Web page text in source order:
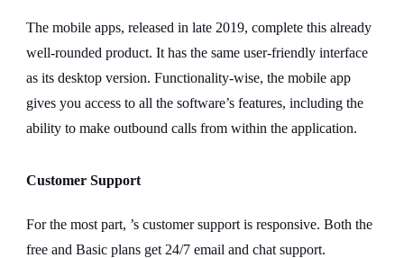
The mobile apps, released in late 2019, complete this already
well-rounded product. It has the same user-friendly interface
as its desktop version. Functionality-wise, the mobile app
gives you access to all the software’s features, including the
ability to make outbound calls from within the application.
Customer Support
For the most part, ’s customer support is responsive. Both the
free and Basic plans get 24/7 email and chat support.